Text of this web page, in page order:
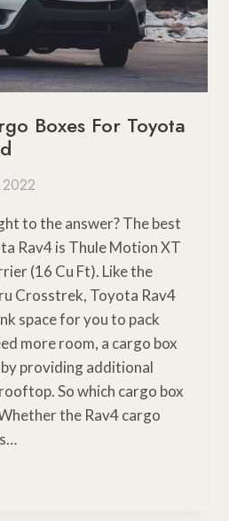
Boxes For Toyota
2022
to the answer? The best
Rav4 is Thule Motion XT
(16 Cu Ft). Like the
Crosstrek, Toyota Rav4
space for you to pack
more room, a cargo box
providing additional
So which cargo box
the Rav4 cargo